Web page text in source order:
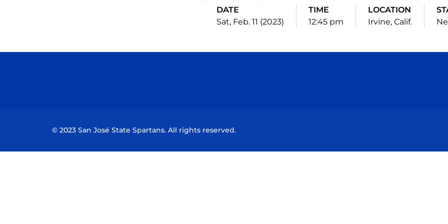
DATE
Sat, Feb. 11 (2023)
TIME
12:45 pm
LOCATION
Irvine, Calif.
© 2023 San José State Spartans. All rights reserved.